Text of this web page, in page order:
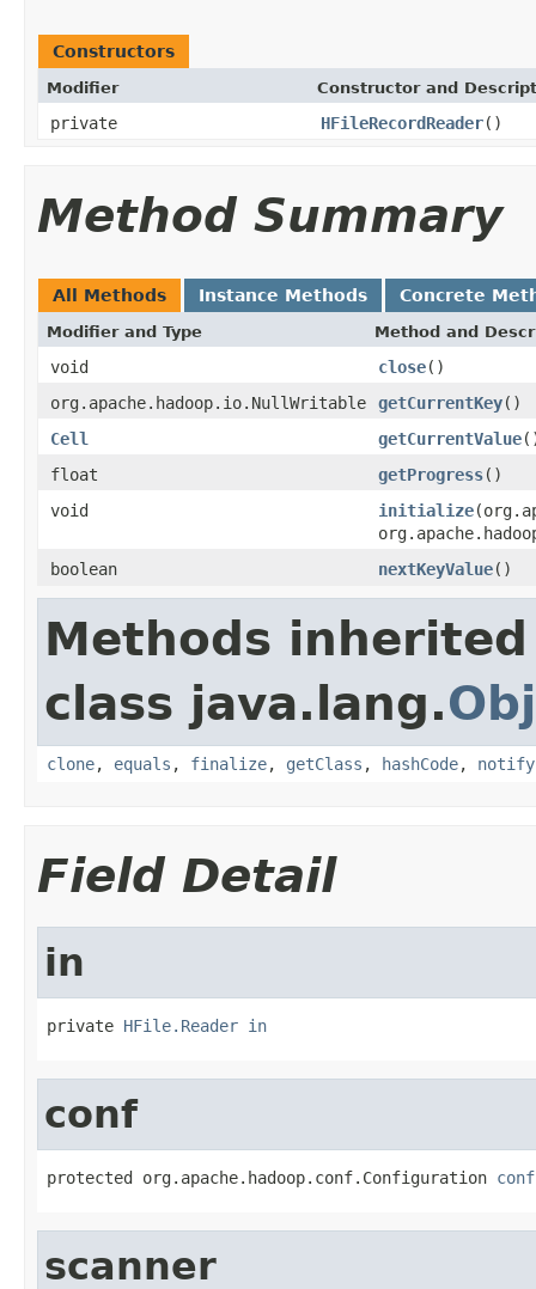
Constructors
Modifier Constructor and
private HFileRecordReader()
Method Summary
All Methods Instance Methods Concrete
Modifier and Type Method and
void close()
org.apache.hadoop.io.NullWritable
getCurrentKey()
Cell
getCurrentValue
float
getProgress()
void
initialize
boolean
nextKeyValue()
Methods
class java.lang.
clone, equals , finalize, getClass , hashCode, notify
Field Detail
in
private HFile.Reader in
conf
protected org.apache.hadoop.conf.Configuration conf
scanner